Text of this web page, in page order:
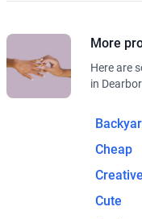
More
Here are
in
Cheap
Creative
Cute